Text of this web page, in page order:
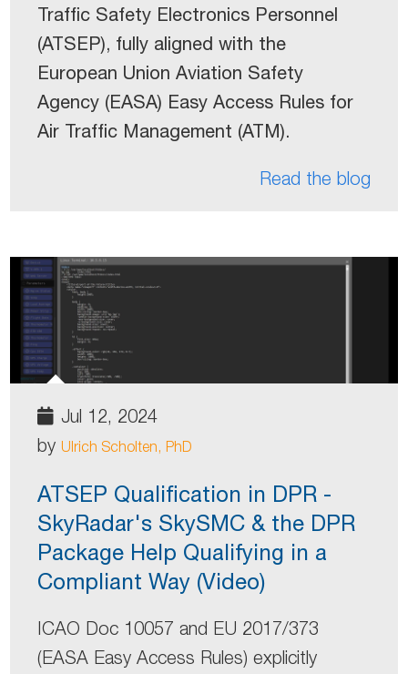
Traffic Safety Electronics Personnel
(ATSEP), fully aligned with the
European Union Aviation Safety
Agency (EASA) Easy Access Rules for
Air Traffic Management (ATM).
Read the blog
Jul 12, 2024
by Ulrich Scholten, PhD
ATSEP Qualification in DPR -
SkyRadar's SkySMC & the DPR
Package Help Qualifying in a
Compliant Way (Video)
ICAO Doc 10057 and EU 2017/373
(EASA Easy Access Rules) explicitly